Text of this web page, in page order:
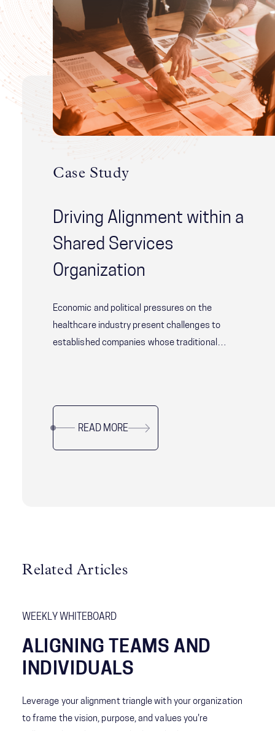
Related Articles
WEEKLY WHITEBOARD
ALIGNING TEAMS AND
INDIVIDUALS
Leverage your alignment triangle with your organization
to frame the vision, purpose, and values you're
Case Study
Driving Alignment within a
Shared Services
Organization
Economic and political pressures on the
healthcare industry present challenges to
established companies whose traditional
companies need to evaluate which processes
and systems are still fit-for-purpose and which
READ MORE